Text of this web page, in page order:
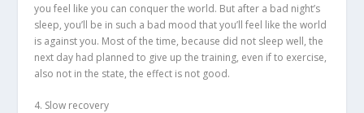
you feel like you can conquer the world. But after a bad night’s
sleep, you’ll be in such a bad mood that you’ll feel like the world
is against you. Most of the time, because did not sleep well, the
next day had planned to give up the training, even if to exercise,
also not in the state, the effect is not good.
4. Slow recovery